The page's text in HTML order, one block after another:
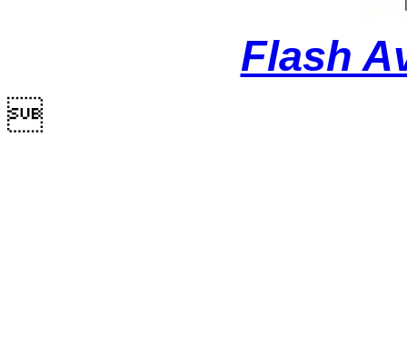
Flash
